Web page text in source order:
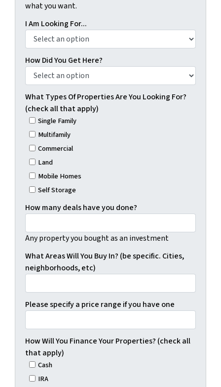
what you want.
I Am Looking For...
How Did You Get Here?
What Types Of Properties Are You Looking For?
(check all that apply)
Single Family
Multifamily
Commercial
Land
Mobile Homes
Self Storage
How many deals have you done?
Any property you bought as an investment
What Areas Will You Buy In? (be specific. Cities,
neighborhoods, etc)
Please specify a price range if you have one
How Will You Finance Your Properties? (check all
that apply)
Cash
IRA